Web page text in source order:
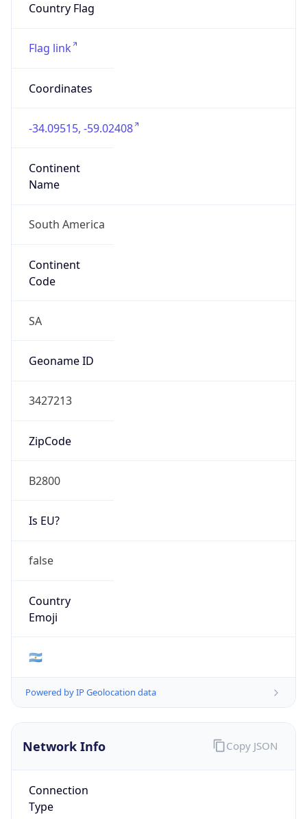
Country Flag
Flag link
Coordinates
-34.09515, -59.02408
Continent
Name
South America
Continent
Code
SA
Geoname ID
3427213
ZipCode
B2800
Is EU?
false
Country
Emoji
🇦🇷
Powered by IP Geolocation data
Network Info
Connection
Type
Copy JSON